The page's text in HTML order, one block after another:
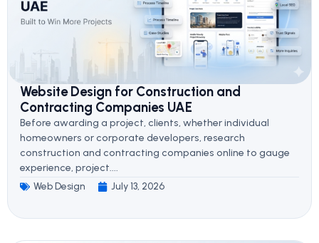
Website Design for Construction and
Contracting Companies UAE
Before awarding a project, clients, whether individual
homeowners or corporate developers, research
construction and contracting companies online to gauge
experience, project....
Web Design July 13, 2026